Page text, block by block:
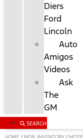
Diers
Ford
Lincoln
Auto
Amigos
Videos
Ask
The
GM
SEARCH